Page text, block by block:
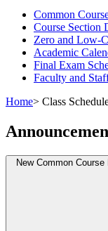
Common
Course Section
Zero and Low-
Academic
Final Exam
Faculty and
Home> Class
New Common